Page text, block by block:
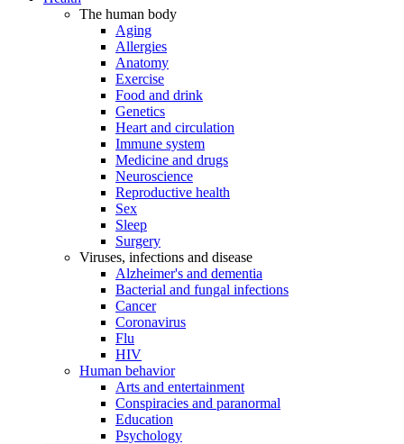
The human body
Aging
Allergies
Anatomy
Exercise
Food and drink
Genetics
Heart and circulation
Immune system
Medicine and drugs
Neuroscience
Reproductive health
Sex
Sleep
Surgery
Viruses, infections and disease
Alzheimer's and dementia
Bacterial and fungal infections
Cancer
Coronavirus
Flu
HIV
Human behavior
Arts and entertainment
Conspiracies and paranormal
Education
Psychology